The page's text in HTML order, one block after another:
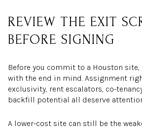
REVIEW THE EXIT
BEFORE SIGNING
Before you commit to a Houston site,
with the end in mind. Assignment
exclusivity, rent escalators, co-
backfill potential all deserve
A lower-cost site can still be the